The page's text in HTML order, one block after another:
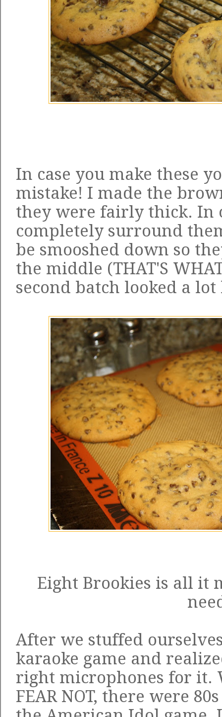
In case you make these
mistake! I made the
they were fairly thick. In
completely surround
be smooshed down so
the middle (THAT'S
second batch looked a
Eight Brookies is all it
After we stuffed
karaoke game and
right microphones for it.
FEAR NOT, there were